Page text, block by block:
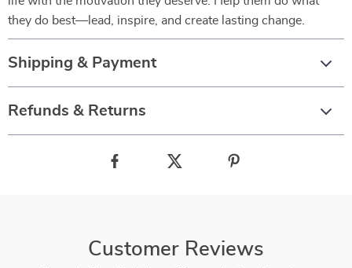
they do best—lead, inspire, and create lasting change.
Shipping & Payment
Refunds & Returns
Customer Reviews